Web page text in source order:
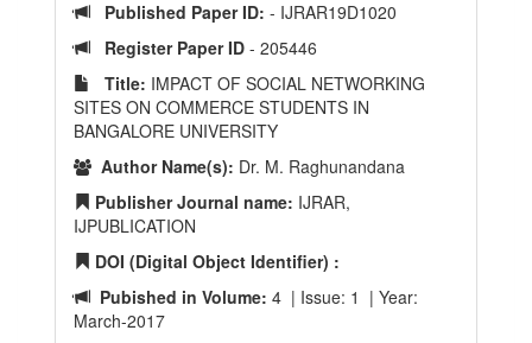
Published Paper ID: - IJRAR19D1020
Register Paper ID - 205446
Title: IMPACT OF SOCIAL NETWORKING
SITES ON COMMERCE STUDENTS IN
BANGALORE UNIVERSITY
Author Name(s): Dr. M. Raghunandana
Publisher Journal name: IJRAR,
IJPUBLICATION
DOI (Digital Object Identifier) :
Pubished in Volume: 4 | Issue: 1 | Year:
March-2017